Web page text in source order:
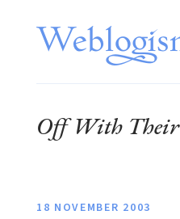
Off With Their
18 NOVEMBER 2003